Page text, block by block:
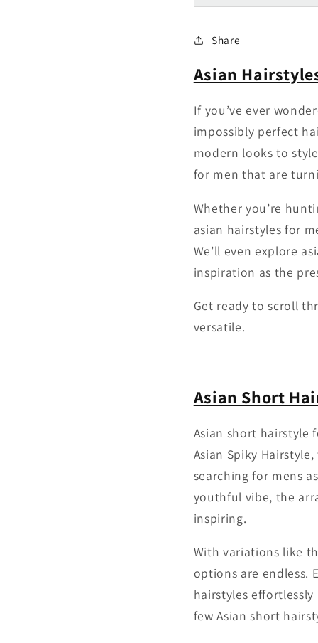
Share
Asian
If you’ve ever
impossibly perfect
modern looks to
for men that are
Whether you’re
asian hairstyles for
We’ll even explore
inspiration as the
Get ready to scroll
versatile.
Asian Short
Asian short hairstyle
Asian Spiky
searching for mens
youthful vibe, the
inspiring.
With variations like
options are endless.
hairstyles
few Asian short